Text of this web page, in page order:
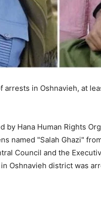
arrests in Oshnavieh, at
Hana Human Rights
named "Salah Ghazi"
Council and the
Oshnavieh district was